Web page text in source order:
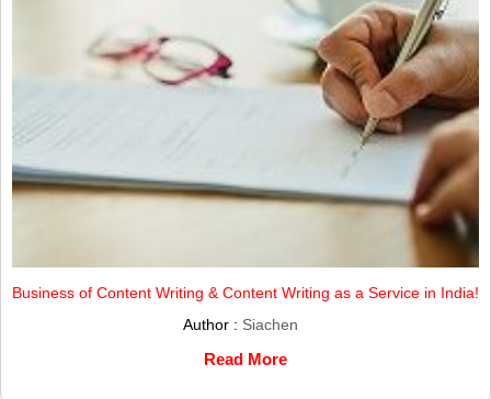
Business of Content Writing & Content Writing as a Service in India!
Author : Siachen
Read More